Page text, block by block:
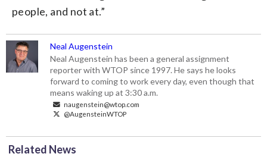
people, and not at.”
Neal Augenstein
Neal Augenstein has been a general assignment
reporter with WTOP since 1997. He says he looks
forward to coming to work every day, even though that
means waking up at 3:30 a.m.
naugenstein@wtop.com
@AugensteinWTOP
Related News